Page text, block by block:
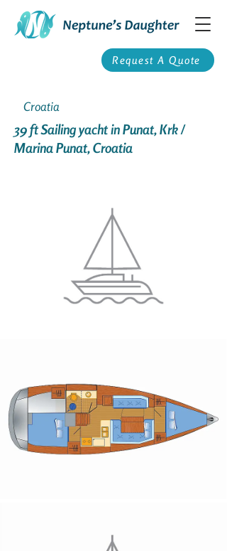
Request A Quote
Croatia
39 ft Sailing yacht in Punat, Krk /
Marina Punat, Croatia